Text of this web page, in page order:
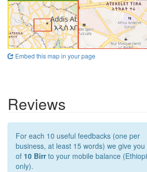
Embed this map in your page
Reviews
For each 10 useful feedbacks (one per
business, at least 15 words) we give you
of 10 Birrto your mobile balance
only).